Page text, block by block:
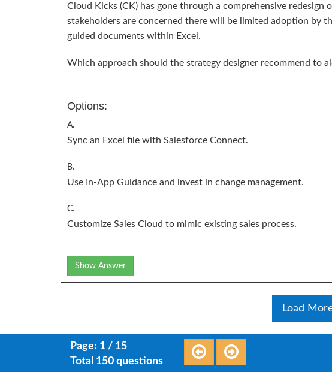
Cloud Kicks (CK) has gone through a comprehensive
stakeholders are concerned there will be limited adoption by
guided documents within Excel.
Which approach should the strategy designer recommend to
Options:
A.
Sync an Excel file with Salesforce Connect.
B.
Use In-App Guidance and invest in change management.
C.
Customize Sales Cloud to mimic existing sales process.
Show Answer
Load
Page: 1 / 15
Total 150 questions